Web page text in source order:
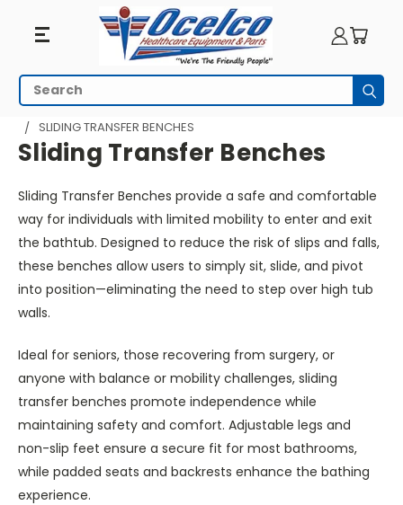
Sliding
Transfer
Benches
Search
HOME BATHROOM AND SHOWER
TRANSFER BENCHES
SLIDING TRANSFER BENCHES
Sliding Transfer Benches
Sliding Transfer Benches provide a safe and comfortable
way for individuals with limited mobility to enter and exit
the bathtub. Designed to reduce the risk of slips and falls,
these benches allow users to simply sit, slide, and pivot
into position—eliminating the need to step over high tub
walls.
Ideal for seniors, those recovering from surgery, or
anyone with balance or mobility challenges, sliding
transfer benches promote independence while
maintaining safety and comfort. Adjustable legs and
non-slip feet ensure a secure fit for most bathrooms,
while padded seats and backrests enhance the bathing
experience.